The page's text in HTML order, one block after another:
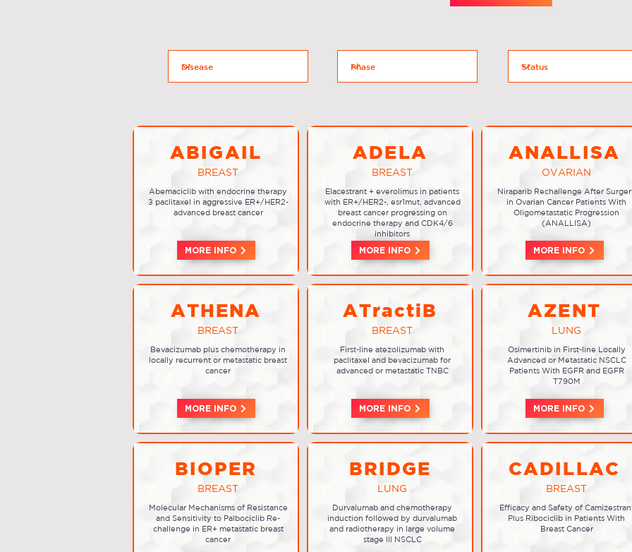
ABIGAIL
BREAST
Abemaciclib with endocrine therapy
± paclitaxel in aggressive ER+/HER2-
advanced breast cancer
MORE INFO
ATHENA
BREAST
Bevacizumab plus chemotherapy in
locally recurrent or metastatic breast
cancer
MORE INFO
BIOPER
BREAST
Molecular Mechanisms of Resistance
and Sensitivity to Palbociclib Re-
challenge in ER+ metastatic breast
cancer
ADELA
BREAST
Elacestrant + everolimus in patients
with ER+/HER2-, esr1mut, advanced
breast cancer progressing on
endocrine therapy and CDK4/6
inhibitors
MORE INFO
ATractiB
BREAST
First-line atezolizumab with
paclitaxel and bevacizumab for
advanced or metastatic TNBC
MORE INFO
BRIDGE
LUNG
Durvalumab and chemotherapy
induction followed by durvalumab
and radiotherapy in large volume
stage III NSCLC
ANALLISA
OVARIAN
Niraparib Rechallenge After
in Ovarian Cancer Patients With
Oligometastatic Progression
(ANALLISA)
MORE INFO
AZENT
LUNG
Osimertinib in First-line Locally
Advanced or Metastatic NSCLC
Patients With EGFR and EGFR
T790M
MORE INFO
CADILLAC
BREAST
Efficacy and Safety of
Plus Ribociclib in Patients With
Breast Cancer